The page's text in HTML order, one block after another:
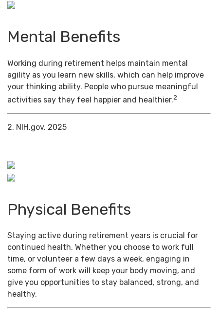
Mental Benefits
Working during retirement helps maintain mental
agility as you learn new skills, which can help improve
your thinking ability. People who pursue meaningful
activities say they feel happier and healthier.2
2. NIH.gov, 2025
Physical Benefits
Staying active during retirement years is crucial for
continued health. Whether you choose to work full
time, or volunteer a few days a week, engaging in
some form of work will keep your body moving, and
give you opportunities to stay balanced, strong, and
healthy.